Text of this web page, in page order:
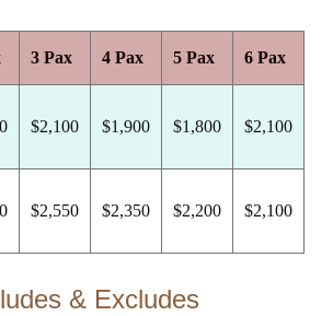
3 Pax 4 Pax 5 Pax 6 Pax
$2,100 $1,900 $1,800 $2,100
$2,550 $2,350 $2,200 $2,100
& Excludes